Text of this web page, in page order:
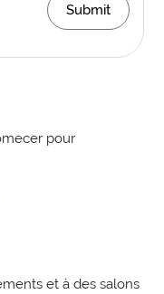
Submit
pour
et à des salons